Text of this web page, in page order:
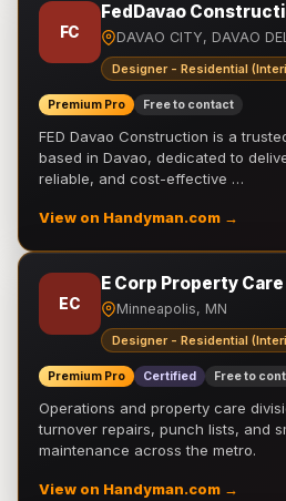
FC
FedDavao
DAVAO CITY, DAVAO
Designer - Residential
Premium Pro Free to contact
FED Davao Construction is a
based in Davao, dedicated to
reliable, and cost-effective …
View on Handyman.com →
EC
E Corp Property Care
Minneapolis, MN
Designer - Residential
Premium Pro Certified Free to
Operations and property care
turnover repairs, punch lists, and
maintenance across the metro.
View on Handyman.com →